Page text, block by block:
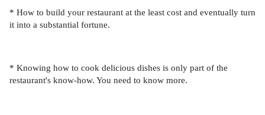
* How to build your restaurant at the least cost and eventually turn
it into a substantial fortune.
* Knowing how to cook delicious dishes is only part of the
restaurant's know-how. You need to know more.